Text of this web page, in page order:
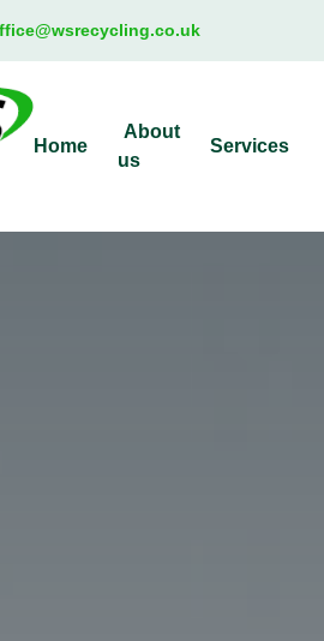
Home
About
us
Services